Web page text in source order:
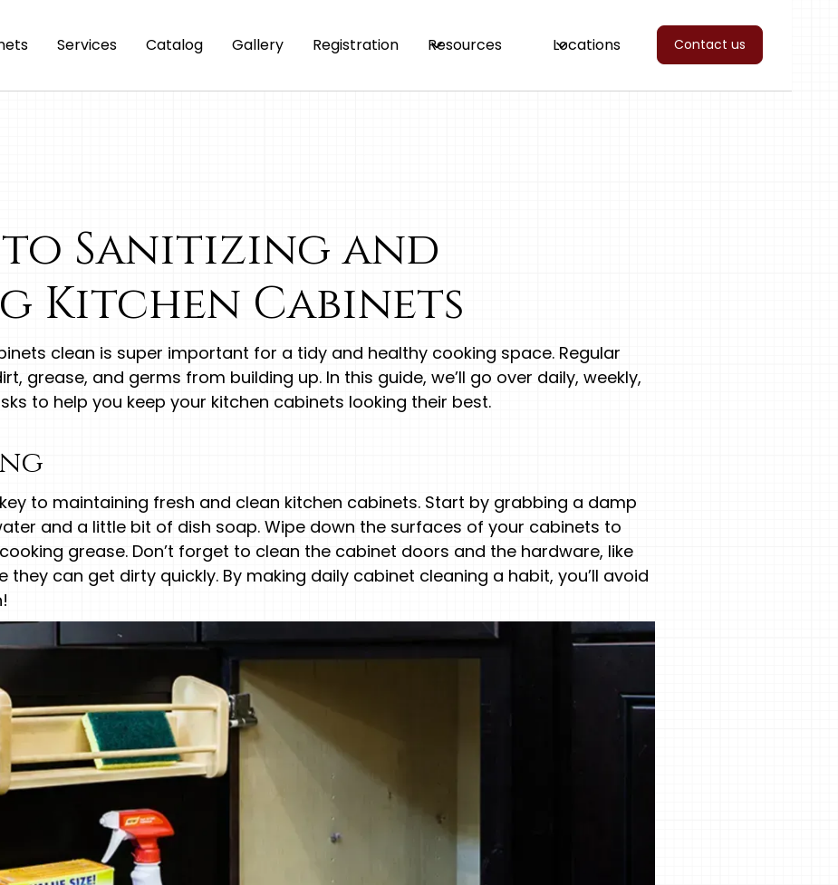
Services Catalog Gallery Registration Resources Locations Contact us
to Sanitizing and
Kitchen Cabinets
clean is super important for a tidy and healthy cooking space. Regular
grease, and germs from building up. In this guide, we’ll go over daily, weekly,
to help you keep your kitchen cabinets looking their best.
to maintaining fresh and clean kitchen cabinets. Start by grabbing a damp
and a little bit of dish soap. Wipe down the surfaces of your cabinets to
grease. Don’t forget to clean the cabinet doors and the hardware, like
they can get dirty quickly. By making daily cabinet cleaning a habit, you’ll avoid